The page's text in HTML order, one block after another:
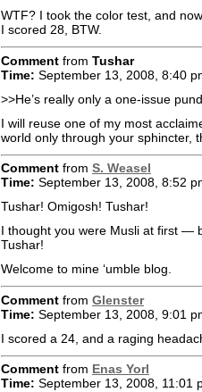
WTF? I took the color test, and
I scored 28, BTW.
Comment from Tushar
Time: September 13, 2008, 8:40
>>He’s really only a one-issue
I will reuse one of my most
world only through your sphincter,
Comment from S. Weasel
Time: September 13, 2008, 8:52
Tushar! Omigosh! Tushar!
I thought you were Musli at first —
Tushar!
Welcome to mine ‘umble blog.
Comment from Glenster
Time: September 13, 2008, 9:01
I scored a 24, and a raging
Comment from Enas Yorl
Time: September 13, 2008, 11:01